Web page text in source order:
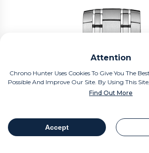
Attention
Chrono Hunter Uses Cookies To Give You The
Possible And Improve Our Site. By Using This
Find Out More
Accept
Table Of Contents